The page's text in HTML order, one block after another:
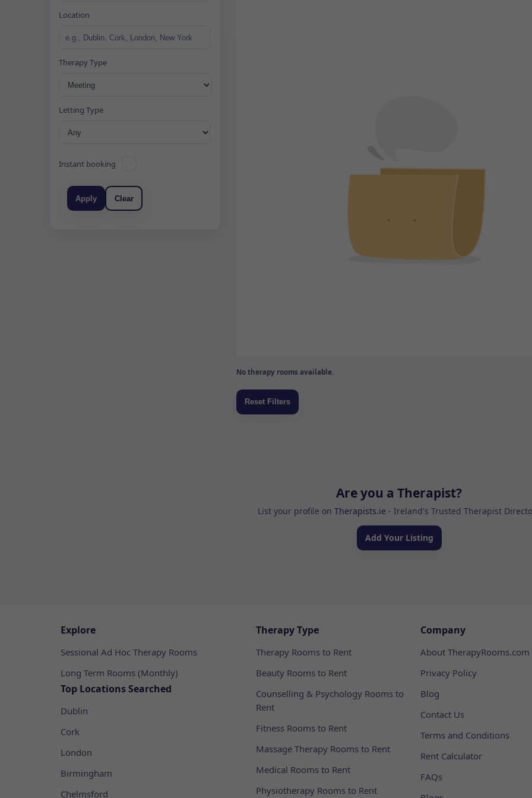
Location
Therapy Type
Letting Type
Instant booking
Apply Clear
No therapy rooms available.
Are you a Therapist?
List your profile on Therapists.ie - Ireland's Trusted Therapist
Add Your Listing
Explore
Sessional Ad Hoc Therapy Rooms
Long Term Rooms (Monthly)
Top Locations Searched
Dublin
Cork
London
Birmingham
Chelmsford
Therapy Type
Therapy Rooms to Rent
Beauty Rooms to Rent
Counselling & Psychology Rooms to
Rent
Fitness Rooms to Rent
Massage Therapy Rooms to Rent
Medical Rooms to Rent
Physiotherapy Rooms to Rent
Company
About TherapyRooms.com
Privacy Policy
Blog
Contact Us
Terms and Conditions
Rent Calculator
FAQs